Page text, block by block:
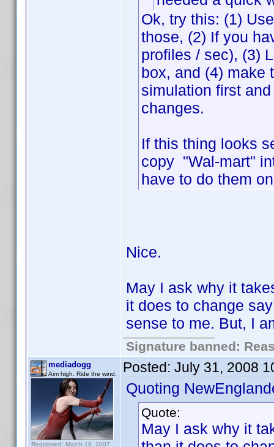
Ok, try this: (1)
those, (2) If you
profiles / sec), (3)
box, and (4) make
simulation first
changes.
If this thing looks
copy "Wal-mart"
have to do them
Nice.
May I ask why it
it does to change
sense to me. But, I
Signature banned:
mediadogg
Aim high. Ride the wind.
Registered: March 18, 2007
Posted: July 31, 2008
Quoting
Quote:
May I ask why it